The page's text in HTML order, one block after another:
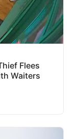
Flees
Waiters